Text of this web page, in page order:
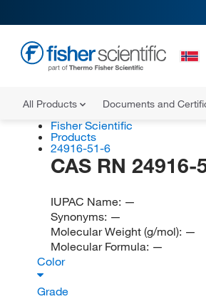
All Products Documents and
Fisher Scientific
Products
24916-51-6
CAS RN 24916-
IUPAC Name: —
Synonyms: —
Molecular Weight (g/mol): —
Molecular Formula: —
Color
Grade